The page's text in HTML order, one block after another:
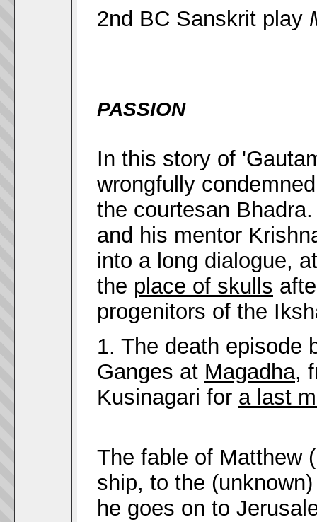
2nd BC Sanskrit play
PASSION
In this story of
wrongfully
the courtesan
and his mentor
into a long dialogue,
the place of skulls
progenitors of the
1. The death episode
Ganges at Magadha,
Kusinagari for a last
The fable of Matthew
ship, to the
he goes on to